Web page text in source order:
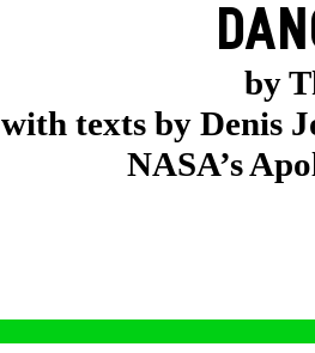
by
with texts by Denis
NASA’s